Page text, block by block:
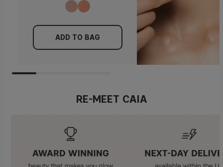
ADD TO BAG
RE-MEET CAIA